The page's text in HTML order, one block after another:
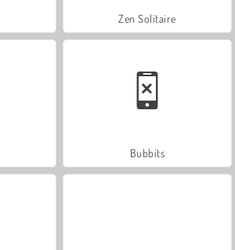
Zen Solitaire
Bubbits